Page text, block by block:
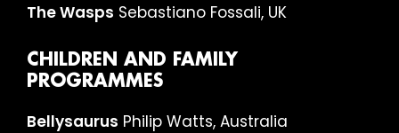
The Wasps Sebastiano Fossali, UK
CHILDREN AND FAMILY
PROGRAMMES
Bellysaurus Philip Watts, Australia